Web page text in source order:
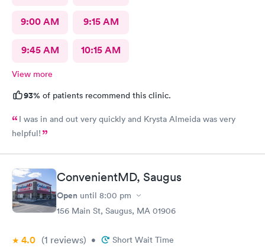
9:00 AM 9:15 AM
9:45 AM 10:15 AM
View more
93% of patients recommend this clinic.
I was in and out very quickly and Krysta Almeida was very
helpful!
ConvenientMD, Saugus
Open until 8:00 pm
156 Main St, Saugus, MA 01906
4.0 (1 reviews) • Short Wait Time